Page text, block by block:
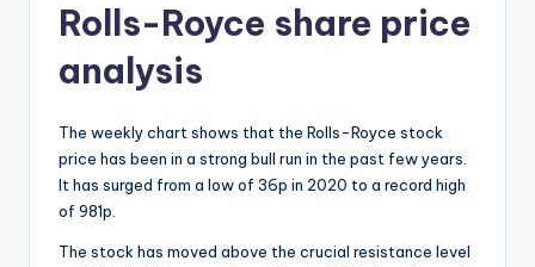
Rolls-Royce share price
analysis
The weekly chart shows that the Rolls-Royce stock
price has been in a strong bull run in the past few years.
It has surged from a low of 36p in 2020 to a record high
of 981p.
The stock has moved above the crucial resistance level